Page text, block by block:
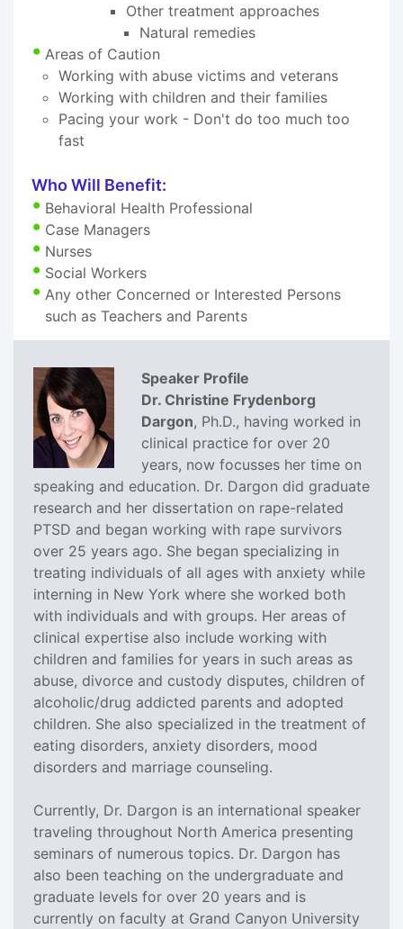
Other treatment approaches
Natural remedies
Areas of Caution
Working with abuse victims and veterans
Working with children and their families
Pacing your work - Don't do too much too
fast
Who Will Benefit:
Behavioral Health Professional
Case Managers
Nurses
Social Workers
Any other Concerned or Interested Persons
such as Teachers and Parents
Speaker Profile
Dr. Christine Frydenborg
Dargon, Ph.D., having worked in
clinical practice for over 20
years, now focusses her time on
speaking and education. Dr. Dargon did graduate
research and her dissertation on rape-related
PTSD and began working with rape survivors
over 25 years ago. She began specializing in
treating individuals of all ages with anxiety while
interning in New York where she worked both
with individuals and with groups. Her areas of
clinical expertise also include working with
children and families for years in such areas as
abuse, divorce and custody disputes, children of
alcoholic/drug addicted parents and adopted
children. She also specialized in the treatment of
eating disorders, anxiety disorders, mood
disorders and marriage counseling.
Currently, Dr. Dargon is an international speaker
traveling throughout North America presenting
seminars of numerous topics. Dr. Dargon has
also been teaching on the undergraduate and
graduate levels for over 20 years and is
currently on faculty at Grand Canyon University